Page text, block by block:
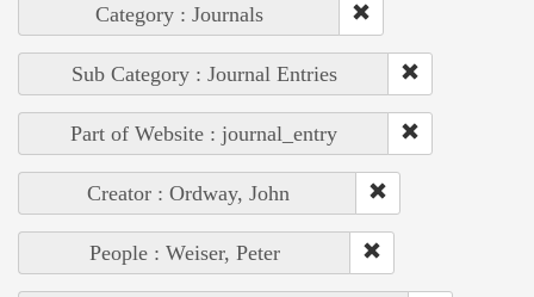
Category : Journals
Sub Category : Journal Entries
Part of Website : journal_entry
Creator : Ordway, John
People : Weiser, Peter